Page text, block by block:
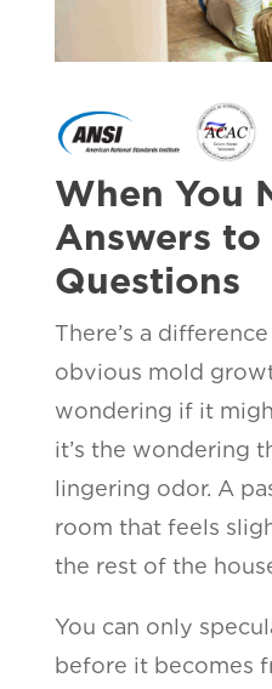
When You
Answers to
Questions
There’s a
obvious mold
wondering if it
it’s the wondering
lingering odor. A
room that feels
the rest of the
You can only
before it becomes